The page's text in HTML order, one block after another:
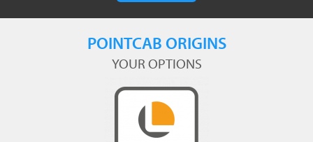
POINTCAB ORIGINS
YOUR OPTIONS